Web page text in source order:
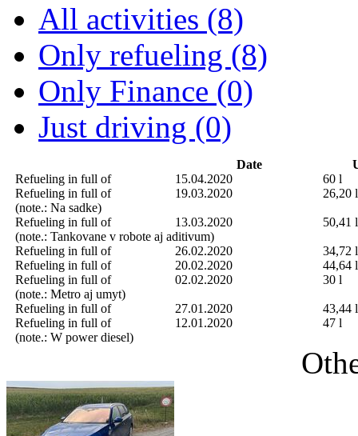
All activities (8)
Only refueling (8)
Only Finance (0)
Just driving (0)
Date
Refueling in full of
15.04.2020
60 l
Refueling in full of
19.03.2020
26,20 l
(note.: Na sadke)
Refueling in full of
13.03.2020
50,41 l
(note.: Tankovane v robote aj aditivum)
Refueling in full of
26.02.2020
34,72 l
Refueling in full of
20.02.2020
44,64 l
Refueling in full of
02.02.2020
30 l
(note.: Metro aj umyt)
Refueling in full of
27.01.2020
43,44 l
Refueling in full of
12.01.2020
47 l
(note.: W power diesel)